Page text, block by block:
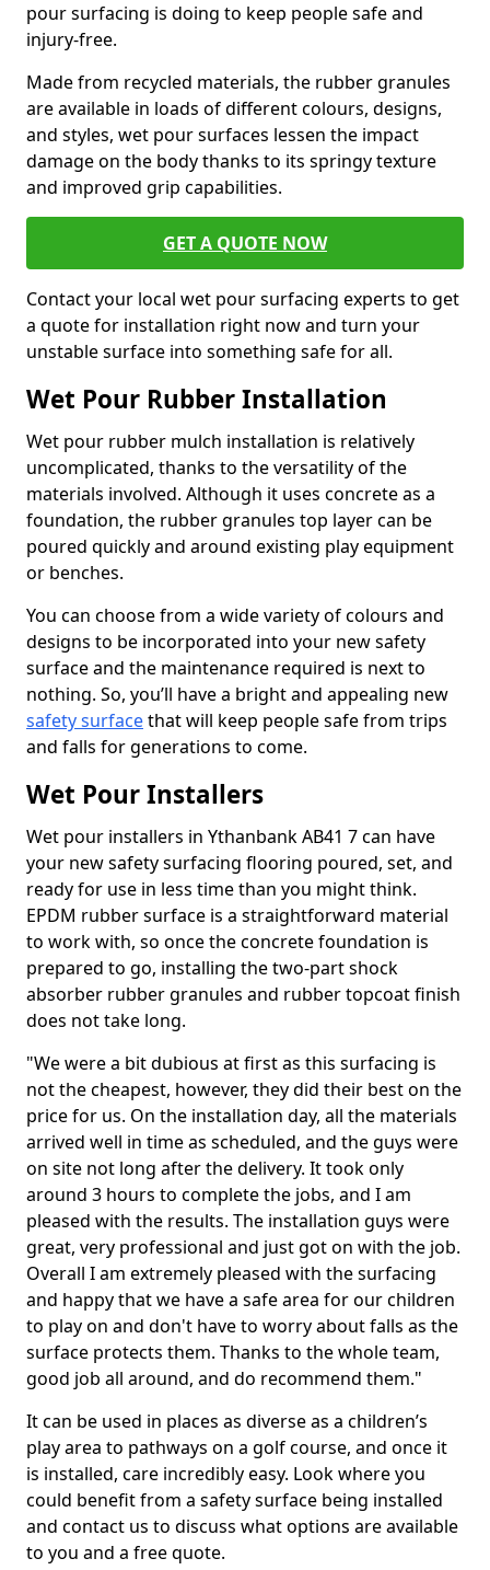
pour surfacing is doing to keep people safe and
injury-free.
Made from recycled materials, the rubber granules
are available in loads of different colours, designs,
and styles, wet pour surfaces lessen the impact
damage on the body thanks to its springy texture
and improved grip capabilities.
GET A QUOTE NOW
Contact your local wet pour surfacing experts to get
a quote for installation right now and turn your
unstable surface into something safe for all.
Wet Pour Rubber Installation
Wet pour rubber mulch installation is relatively
uncomplicated, thanks to the versatility of the
materials involved. Although it uses concrete as a
foundation, the rubber granules top layer can be
poured quickly and around existing play equipment
or benches.
You can choose from a wide variety of colours and
designs to be incorporated into your new safety
surface and the maintenance required is next to
nothing. So, you’ll have a bright and appealing new
safety surfacethat will keep people safe from trips
and falls for generations to come.
Wet Pour Installers
Wet pour installers in Ythanbank AB41 7 can have
your new safety surfacing flooring poured, set, and
ready for use in less time than you might think.
EPDM rubber surface is a straightforward material
to work with, so once the concrete foundation is
prepared to go, installing the two-part shock
absorber rubber granules and rubber topcoat finish
does not take long.
"We were a bit dubious at first as this surfacing is
not the cheapest, however, they did their best on the
price for us. On the installation day, all the materials
arrived well in time as scheduled, and the guys were
on site not long after the delivery. It took only
around 3 hours to complete the jobs, and I am
pleased with the results. The installation guys were
great, very professional and just got on with the job.
Overall I am extremely pleased with the surfacing
and happy that we have a safe area for our children
to play on and don't have to worry about falls as the
surface protects them. Thanks to the whole team,
good job all around, and do recommend them."
It can be used in places as diverse as a children’s
play area to pathways on a golf course, and once it
is installed, care incredibly easy. Look where you
could benefit from a safety surface being installed
and contact us to discuss what options are available
to you and a free quote.